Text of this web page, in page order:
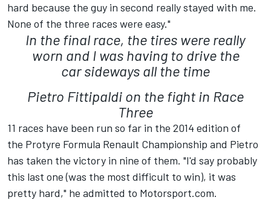
hard because the guy in second really stayed with me.
None of the three races were easy."
In the final race, the tires were really
worn and I was having to drive the
car sideways all the time
Pietro Fittipaldi on the fight in Race
Three
11 races have been run so far in the 2014 edition of
the Protyre Formula Renault Championship and Pietro
has taken the victory in nine of them. "I'd say probably
this last one (was the most difficult to win), it was
pretty hard," he admitted to Motorsport.com.